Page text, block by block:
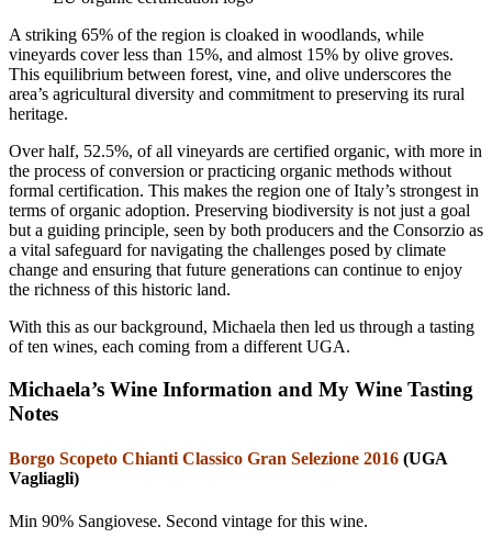
A striking 65% of the region is cloaked in woodlands, while
vineyards cover less than 15%, and almost 15% by olive groves.
This equilibrium between forest, vine, and olive underscores the
area’s agricultural diversity and commitment to preserving its rural
heritage.
Over half, 52.5%, of all vineyards are certified organic, with more in
the process of conversion or practicing organic methods without
formal certification. This makes the region one of Italy’s strongest in
terms of organic adoption. Preserving biodiversity is not just a goal
but a guiding principle, seen by both producers and the Consorzio as
a vital safeguard for navigating the challenges posed by climate
change and ensuring that future generations can continue to enjoy
the richness of this historic land.
With this as our background, Michaela then led us through a tasting
of ten wines, each coming from a different UGA.
Michaela’s Wine Information and My Wine Tasting
Notes
Borgo Scopeto Chianti Classico Gran Selezione 2016 (UGA
Vagliagli)
Min 90% Sangiovese. Second vintage for this wine.